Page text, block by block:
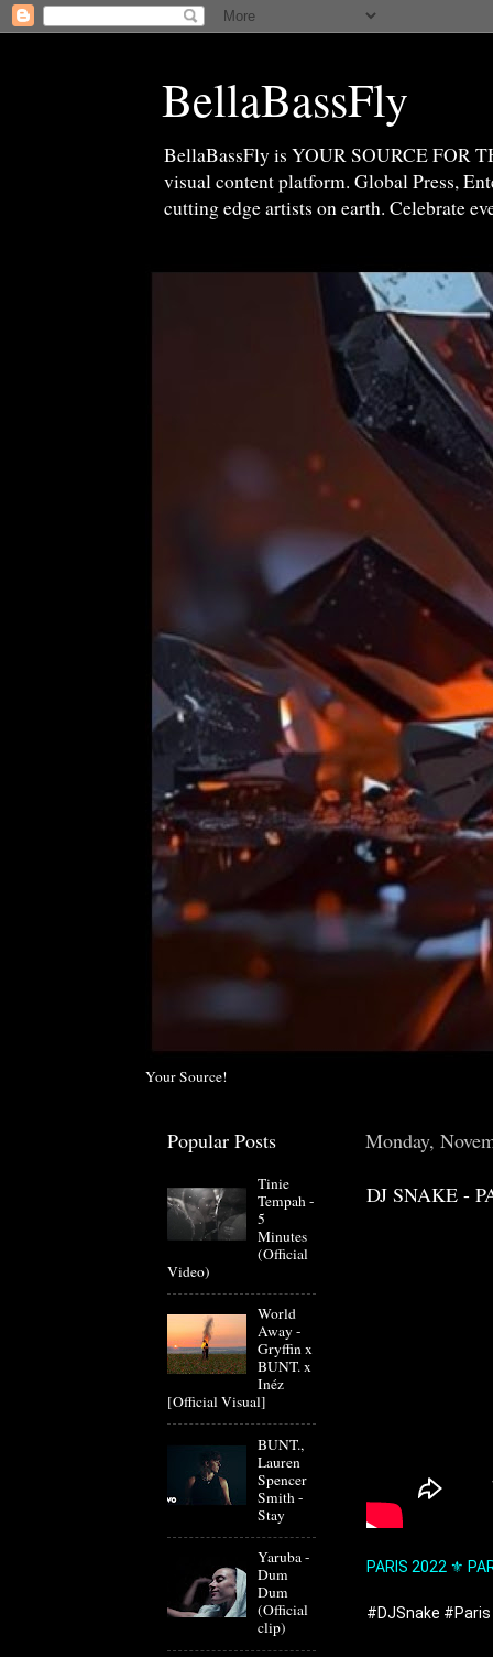
BellaBassFly
BellaBassFly is YOUR SOURCE FOR
visual content platform. Global Press,
cutting edge artists on earth. Celebrate
Your Source!
Monday,
DJ SNAKE -
PARIS 2022 ⚜️
#DJSnake #Paris
Popular Posts
Tinie
Tempah -
5
Minutes
(Official
Video)
World
Away -
Gryffin x
BUNT. x
Inéz
[Official Visual]
BUNT.,
Lauren
Spencer
Smith -
Stay
Yaruba -
Dum
Dum
(Official
clip)